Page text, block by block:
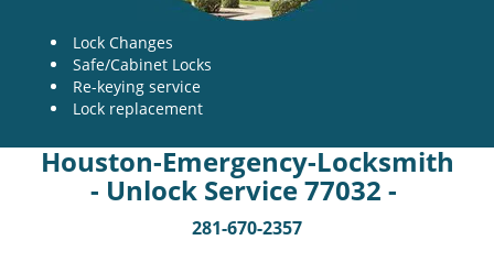
Lock Changes
Safe/Cabinet Locks
Re-keying service
Lock replacement
Houston-Emergency-Locksmith
- Unlock Service 77032 -
281-670-2357